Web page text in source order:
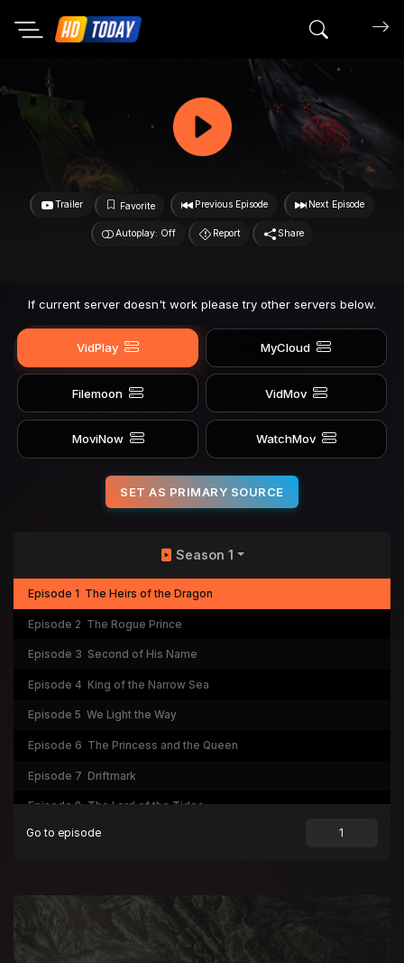
Search
Trailer Favorite Previous Episode Next Episode
Autoplay: Off Report Share
If current server doesn't work please try other servers below.
VidPlay MyCloud
Filemoon VidMov
MoviNow WatchMov
SET AS PRIMARY SOURCE
Season 1
Episode 1 The Heirs of the Dragon
Episode 2 The Rogue Prince
Episode 3 Second of His Name
Episode 4 King of the Narrow Sea
Episode 5 We Light the Way
Episode 6 The Princess and the Queen
Episode 7 Driftmark
Episode 8 The Lord of the Tides
Episode 9 The Green Council
Go to episode